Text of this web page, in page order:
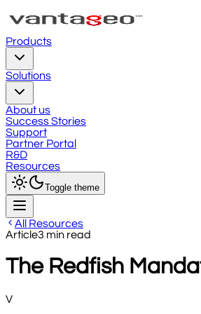
Products
Solutions
About us
Success Stories
Support
Partner Portal
R&D
Resources
Toggle theme
All Resources
Article3 min read
The Redfish
V